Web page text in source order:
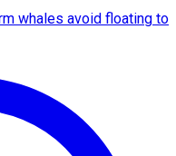
whales avoid floating to